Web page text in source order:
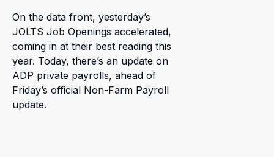
On the data front, yesterday’s
JOLTS Job Openings accelerated,
coming in at their best reading this
year. Today, there’s an update on
ADP private payrolls, ahead of
Friday’s official Non-Farm Payroll
update.